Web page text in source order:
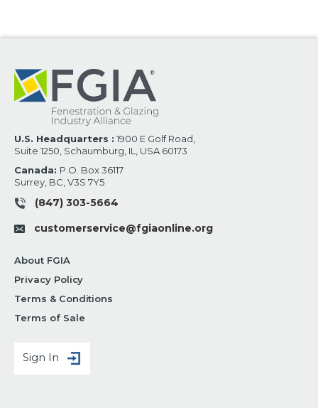
U.S. Headquarters : 1900 E Golf Road,
Suite 1250, Schaumburg, IL, USA 60173
Canada: P.O. Box 36117
Surrey, BC, V3S 7Y5
(847) 303-5664
customerservice@fgiaonline.org
About FGIA
Privacy Policy
Terms & Conditions
Terms of Sale
Sign In